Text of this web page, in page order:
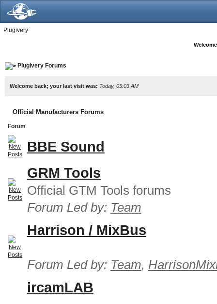
Plugivery
Plugivery Forums
Welcome back; your last visit was: Today, 05:03 AM
Official Manufacturers Forums
Forum
BBE Sound
GRM Tools
Official GTM Tools forums
Forum Led by: Team
Harrison / MixBus
Forum Led by: Team,
ircamLAB